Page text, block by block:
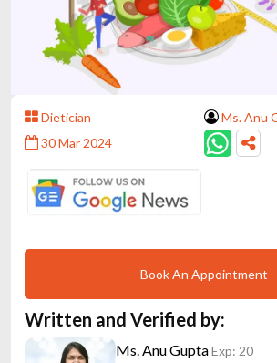
Dietician
Ms. Anu
30 Mar 2024
Book An Appointment
Written and Verified by:
Ms. Anu GuptaExp: 20